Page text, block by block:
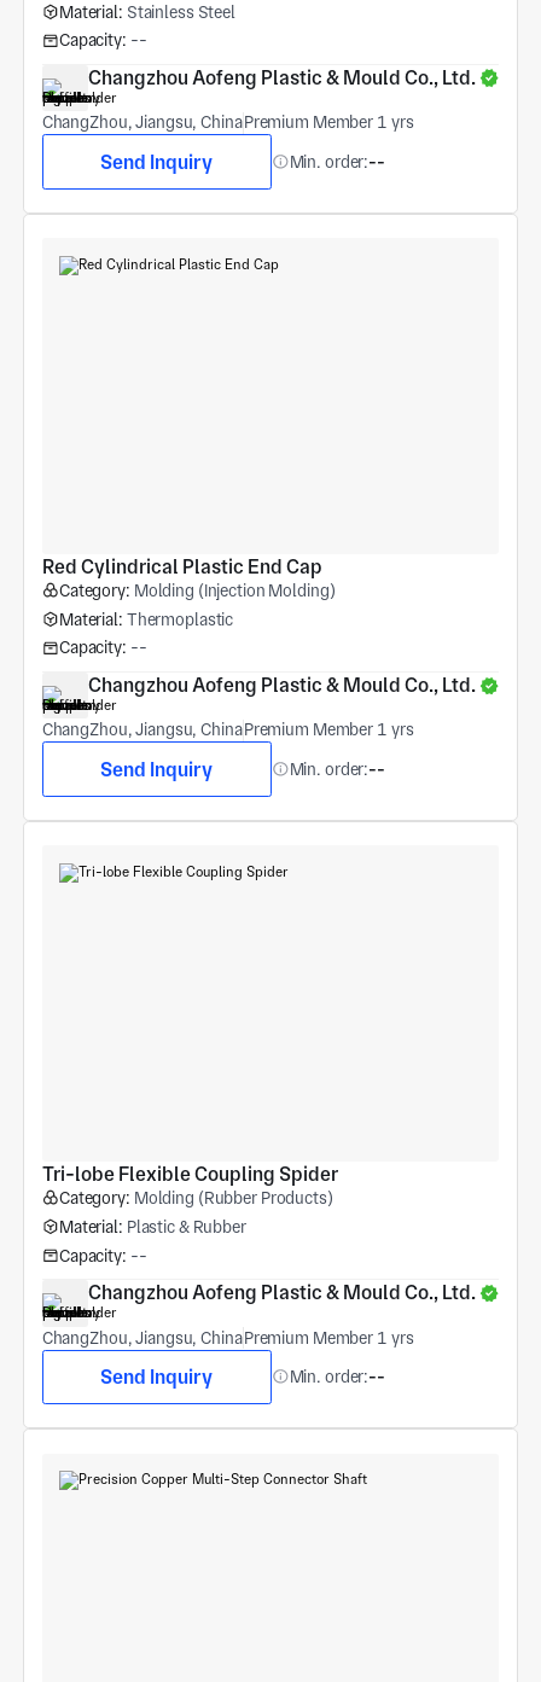
Material: Stainless Steel
Capacity: --
Changzhou Aofeng Plastic & Mould Co., Ltd.
ChangZhou, Jiangsu, ChinaPremium Member 1 yrs
Send Inquiry Min. order:--
Red Cylindrical Plastic End Cap
Category: Molding (Injection Molding)
Material: Thermoplastic
Capacity: --
Changzhou Aofeng Plastic & Mould Co., Ltd.
ChangZhou, Jiangsu, ChinaPremium Member 1 yrs
Send Inquiry Min. order:--
Tri-lobe Flexible Coupling Spider
Category: Molding (Rubber Products)
Material: Plastic & Rubber
Capacity: --
Changzhou Aofeng Plastic & Mould Co., Ltd.
ChangZhou, Jiangsu, ChinaPremium Member 1 yrs
Send Inquiry Min. order:--